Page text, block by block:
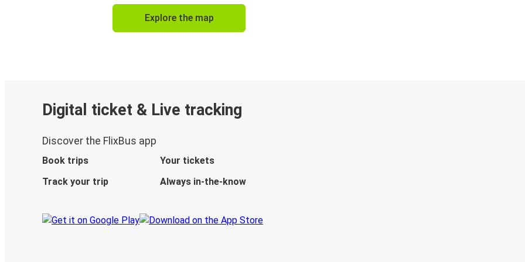
Explore the map
Digital ticket & Live tracking
Discover the FlixBus app
Book trips
Your tickets
Track your trip
Always in-the-know